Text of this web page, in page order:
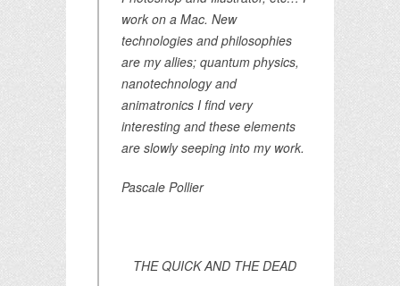
work on a Mac. New
technologies and philosophies
are my allies; quantum physics,
nanotechnology and
animatronics I find very
interesting and these elements
are slowly seeping into my work.
Pascale Pollier
THE QUICK AND THE DEAD